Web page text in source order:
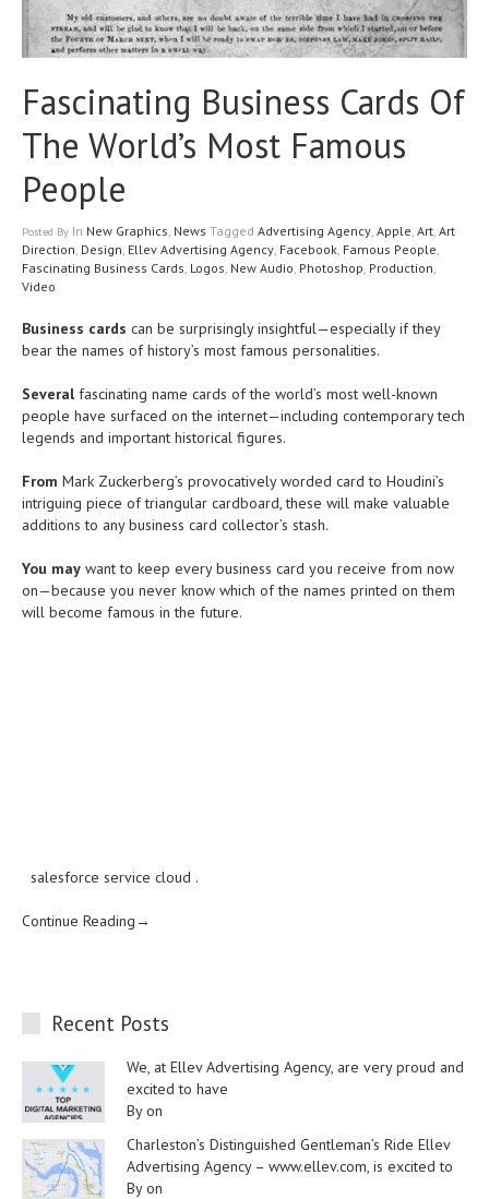
Fascinating Business Cards Of
The World’s Most Famous
People
Posted By In New Graphics News Tagged Advertising Agency Apple Art Art
Direction Design Ellev Advertising Agency Facebook Famous People
Fascinating Business Cards Logos New Audio Photoshop Production
Video
Business cards can be surprisingly insightful—especially if they
bear the names of history’s most famous personalities.
Severalfascinating name cards of the world’s most well-known
people have surfaced on the internet—including contemporary tech
legends and important historical figures.
From Mark Zuckerberg’s provocatively worded card to Houdini’s
intriguing piece of triangular cardboard, these will make valuable
additions to any business card collector’s stash.
You may want to keep every business card you receive from now
on—because you never know which of the names printed on them
will become famous in the future.
salesforce service cloud .
Continue Reading→
Recent Posts
We, at Ellev Advertising Agency, are very proud and
excited to have
By on
Charleston’s Distinguished Gentleman’s Ride Ellev
Advertising Agency – www.ellev.com, is excited to
By on